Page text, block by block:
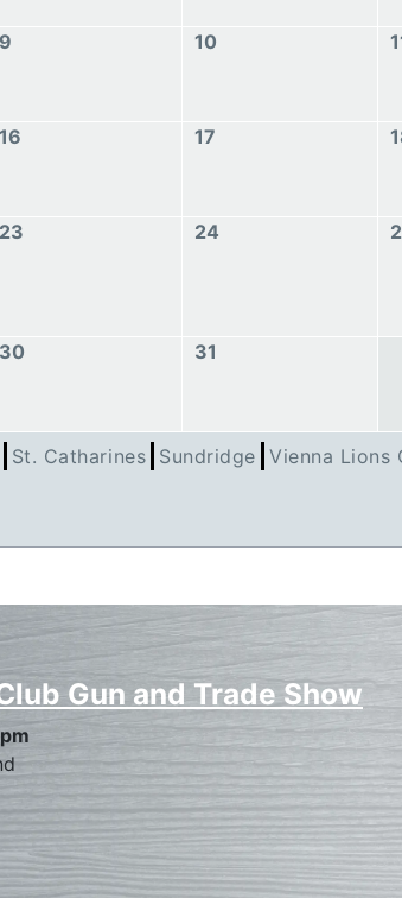
9 10
16 17
23 24
30
31
St. Catharines Sundridge Vienna Lions
Gun and Trade Show